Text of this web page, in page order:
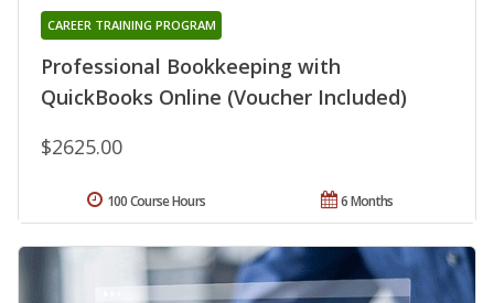
Professional Bookkeeping with
QuickBooks Online (Voucher Included)
CAREER TRAINING PROGRAM
$2625.00
6 Months
100 Course Hours